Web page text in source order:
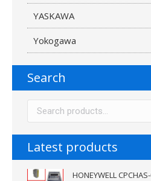
YASKAWA
Yokogawa
Search
Latest products
HONEYWELL